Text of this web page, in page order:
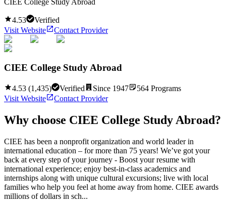
4.53
Verified
Visit Website
Contact Provider
CIEE College Study Abroad
4.53 (1,435) Verified Since 1947 564 Programs
Visit Website
Contact Provider
Why choose CIEE College Study Abroad?
CIEE has been a nonprofit organization and world leader in
international education – for more than 75 years! We’ve got your
back at every step of your journey - Boost your resume with
international experience; enjoy best-in-class academics and
internships along with unique cultural excursions; live with local
families who help you feel at home away from home. CIEE awards
millions of dollars in sch...